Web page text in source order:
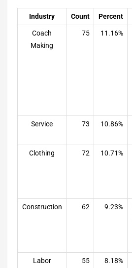
Industry Count Percent
Coach
Making
75 11.16%
Service 73 10.86%
Clothing 72 10.71%
Construction 62 9.23%
Labor 55 8.18%